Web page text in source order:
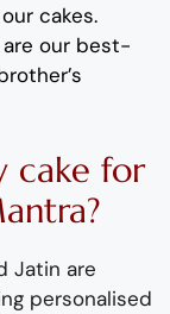
cakes.
are our best-
cake for
Jatin are
personalised